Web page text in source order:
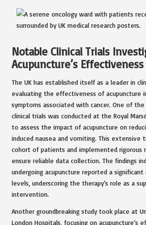
Notable Clinical Trials
Acupuncture’s Effectiveness
The UK has established itself as a leader in
evaluating the effectiveness of acupuncture
symptoms associated with cancer. One of
clinical trials was conducted at the Royal
to assess the impact of acupuncture on
induced nausea and vomiting. This extensive
cohort of patients and implemented rigorous
ensure reliable data collection. The findings
undergoing acupuncture reported a significant
levels, underscoring the therapy’s role as a
intervention.
Another groundbreaking study took place at
London Hospitals, focusing on acupuncture’s